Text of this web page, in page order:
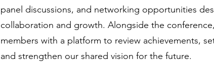
panel discussions, and networking opportunities
collaboration and growth. Alongside the
members with a platform to review achievements,
and strengthen our shared vision for the future.